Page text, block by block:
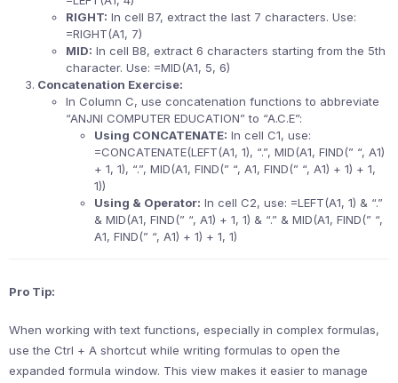
RIGHT: In cell B7, extract the last 7 characters. Use:
=RIGHT(A1, 7)
MID: In cell B8, extract 6 characters starting from the 5th
character. Use: =MID(A1, 5, 6)
Concatenation Exercise:
In Column C, use concatenation functions to abbreviate
“ANJNI COMPUTER EDUCATION” to “A.C.E”:
Using CONCATENATE: In cell C1, use:
=CONCATENATE(LEFT(A1, 1), “.”, MID(A1, FIND(” “, A1)
+ 1, 1), “.”, MID(A1, FIND(” “, A1, FIND(” “, A1) + 1) + 1,
1))
Using & Operator: In cell C2, use: =LEFT(A1, 1) & “.”
& MID(A1, FIND(” “, A1) + 1, 1) & “.” & MID(A1, FIND(” “,
A1, FIND(” “, A1) + 1) + 1, 1)
Pro Tip:
When working with text functions, especially in complex formulas,
use the Ctrl + A shortcut while writing formulas to open the
expanded formula window. This view makes it easier to manage